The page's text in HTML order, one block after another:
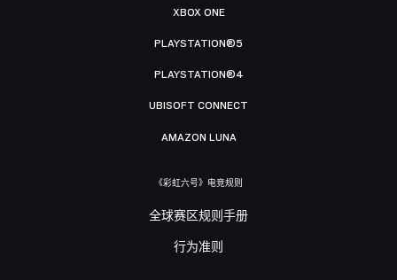
XBOX ONE
PLAYSTATION®5
PLAYSTATION®4
UBISOFT CONNECT
AMAZON LUNA
《彩虹六号》电竞规则
全球赛区规则手册
行为准则